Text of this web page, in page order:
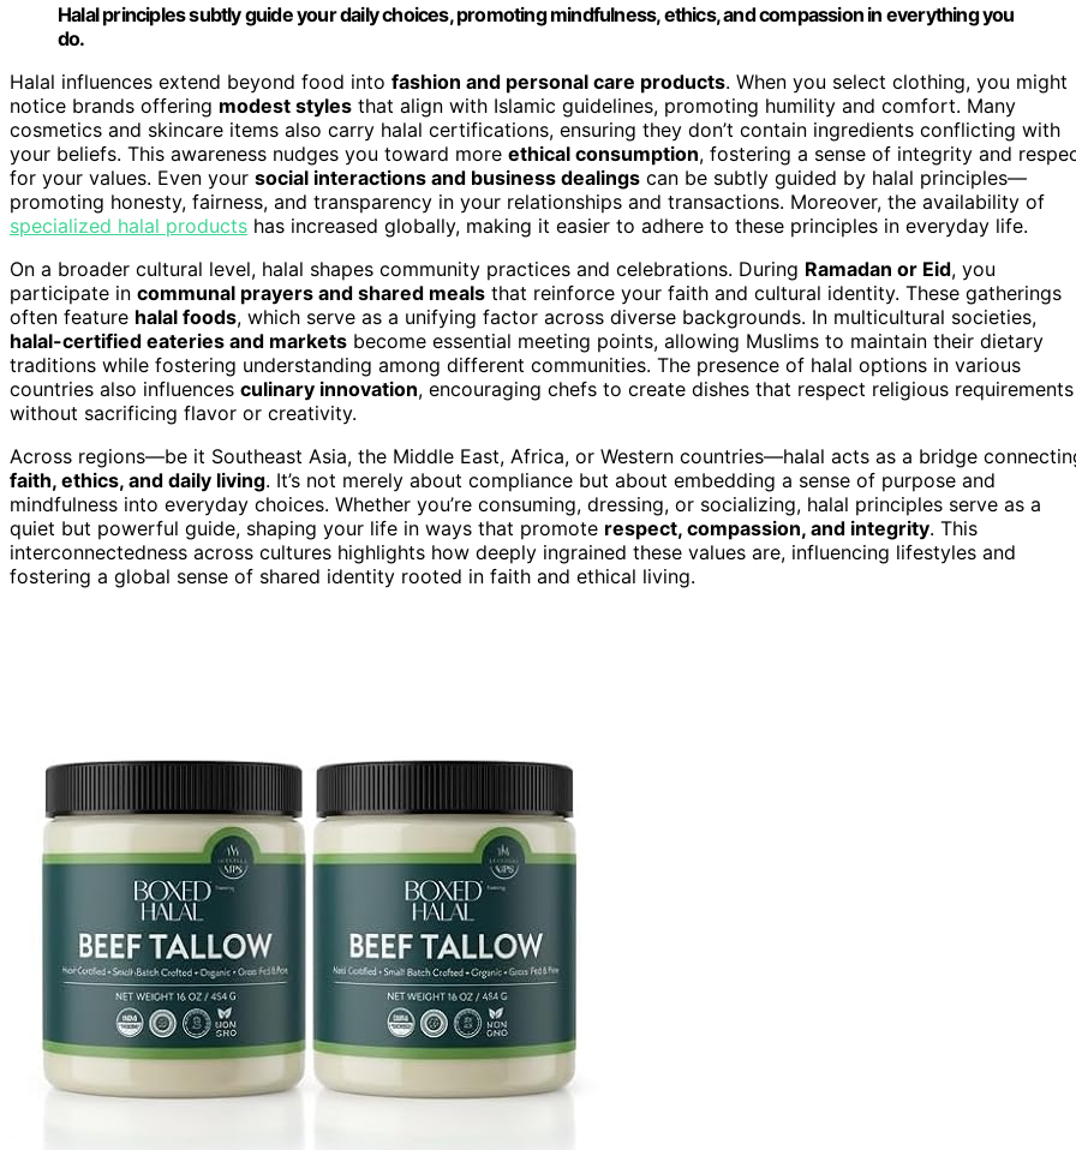
Halal principles subtly guide your daily choices, promoting mindfulness, ethics, and compassion in everything you
do.
Halal influences extend beyond food into fashion and personal care products. When you select clothing, you might
notice brands offering modest styles that align with Islamic guidelines, promoting humility and comfort. Many
cosmetics and skincare items also carry halal certifications, ensuring they don’t contain ingredients conflicting with
your beliefs. This awareness nudges you toward more ethical consumption, fostering a sense of integrity and
for your values. Even your social interactions and business dealings can be subtly guided by halal principles—
promoting honesty, fairness, and transparency in your relationships and transactions. Moreover, the availability of
specialized halal products has increased globally, making it easier to adhere to these principles in everyday life.
On a broader cultural level, halal shapes community practices and celebrations. During Ramadan or Eid, you
participate in communal prayers and shared meals that reinforce your faith and cultural identity. These gatherings
often feature halal foods, which serve as a unifying factor across diverse backgrounds. In multicultural societies,
halal-certified eateries and markets become essential meeting points, allowing Muslims to maintain their dietary
traditions while fostering understanding among different communities. The presence of halal options in various
countries also influences culinary innovation, encouraging chefs to create dishes that respect religious requirements
without sacrificing flavor or creativity.
Across regions—be it Southeast Asia, the Middle East, Africa, or Western countries—halal acts as a bridge
faith, ethics, and daily living. It’s not merely about compliance but about embedding a sense of purpose and
mindfulness into everyday choices. Whether you’re consuming, dressing, or socializing, halal principles serve as a
quiet but powerful guide, shaping your life in ways that promote respect, compassion, and integrity. This
interconnectedness across cultures highlights how deeply ingrained these values are, influencing lifestyles and
fostering a global sense of shared identity rooted in faith and ethical living.